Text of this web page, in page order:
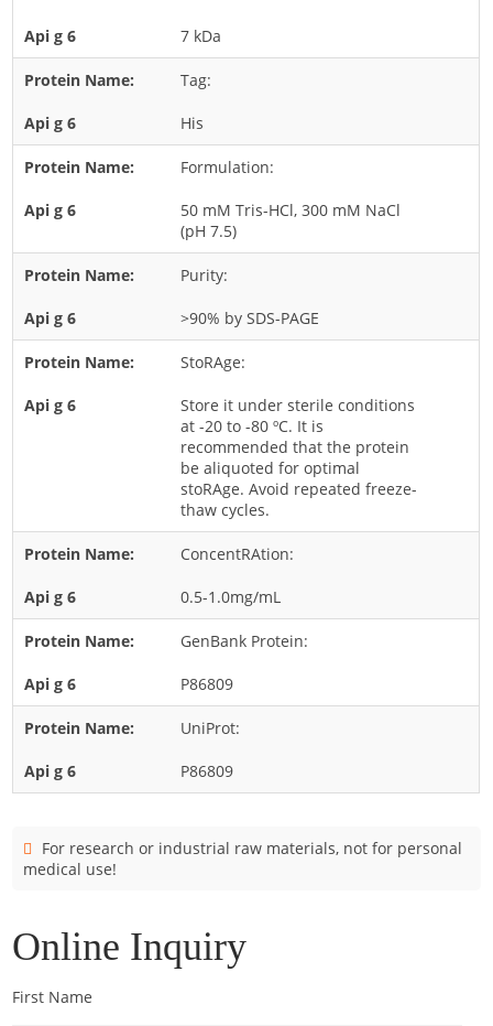
Rice
Rye
Seed
Tree
Vegetable
Wormwood
Fungi Allergens
Agaricales
Alternaria
Curvularia
Fusarium
Malassezia
Mold
Penicillium
Trichophyton
7 kDa
Tag:
His
Formulation:
50 mM Tris-HCl, 300 mM NaCl
(pH 7.5)
Purity:
>90% by SDS-PAGE
StoRAge:
Store it under sterile conditions
at -20 to -80 ºC. It is
recommended that the protein
be aliquoted for optimal
stoRAge. Avoid repeated freeze-
thaw cycles.
ConcentRAtion:
0.5-1.0mg/mL
GenBank Protein:
P86809
UniProt:
P86809
For research or industrial raw materials, not for personal
medical use!
Online Inquiry
First Name